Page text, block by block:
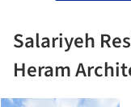
Salariyeh
Heram